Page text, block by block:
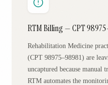
RTM Billing — CPT
Rehabilitation Medicine
(CPT 98975–98981) are
uncaptured because
RTM automates the